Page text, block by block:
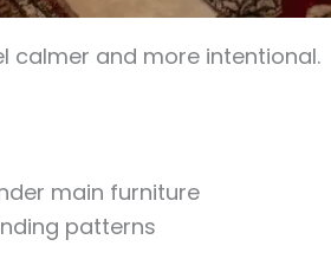
calmer and more intentional.
main furniture
patterns